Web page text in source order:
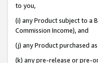
to you,
(i) any Product subject to a
Commission Income), and
(j) any Product purchased
(k) any pre-release or pre-